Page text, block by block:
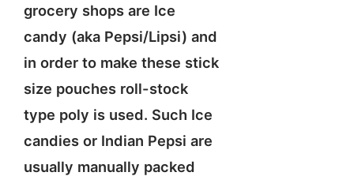
grocery shops are Ice
candy (aka Pepsi/Lipsi) and
in order to make these stick
size pouches roll-stock
type poly is used. Such Ice
candies or Indian Pepsi are
usually manually packed